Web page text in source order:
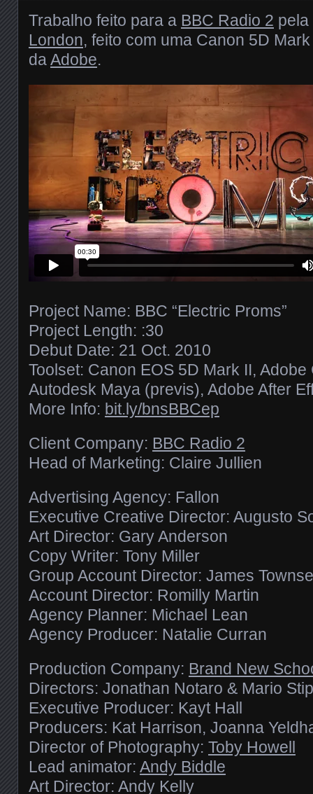
Trabalho feito para a BBC Radio 2 pela
London, feito com uma Canon 5D
daAdobe.
Project Name: BBC “Electric Proms”
Project Length: :30
Debut Date: 21 Oct. 2010
Toolset: Canon EOS 5D Mark II,
Autodesk Maya (previs), Adobe After
More Info: bit.ly/​bnsBBCep
Client Company: BBC Radio 2
Head of Marketing: Claire Jullien
Advertising Agency: Fallon
Executive Creative Director: Augusto
Art Director: Gary Anderson
Copy Writer: Tony Miller
Group Account Director: James
Account Director: Romilly Martin
Agency Planner: Michael Lean
Agency Producer: Natalie Curran
Production Company: Brand New
Directors: Jonathan Notaro & Mario
Executive Producer: Kayt Hall
Producers: Kat Harrison, Joanna
Director of Photography: Toby Howell
Lead animator: Andy Biddle
Art Director: Andy Kelly